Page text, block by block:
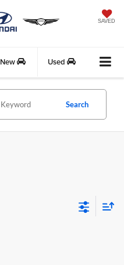
SAVED
New Used
Search